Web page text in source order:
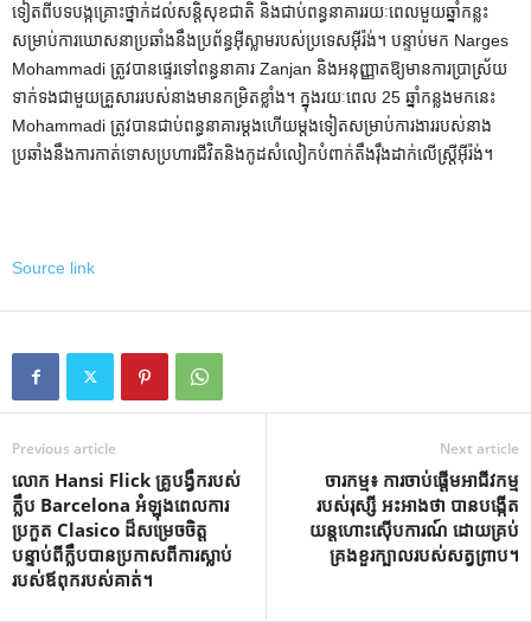
ទៀតពីបទបង្កគ្រោះថ្នាក់ដល់សន្តិសុខជាតិ និងជាប់ពន្ធនាគាររយៈពេលមួយឆ្នាំកន្លះ
សម្រាប់ការឃោសនាប្រឆាំងនឹងប្រព័ន្ធអ៊ីស្លាមរបស់ប្រទេសអ៊ីរ៉ង់។ បន្ទាប់មក Narges
Mohammadi ត្រូវបានផ្ទេរទៅពន្ធនាគារ Zanjan និងអនុញ្ញាតឱ្យមានការប្រាស្រ័យ
ទាក់ទងជាមួយគ្រួសាររបស់នាងមានកម្រិតខ្លាំង។ ក្នុងរយៈពេល 25 ឆ្នាំកន្លងមកនេះ
Mohammadi ត្រូវបានជាប់ពន្ធនាគារម្តងហើយម្តងទៀតសម្រាប់ការងាររបស់នាង
ប្រឆាំងនឹងការកាត់ទោសប្រហារជីវិតនិងកូដសំលៀកបំពាក់តឹងរ៉ឹងដាក់លើស្ត្រីអ៊ីរ៉ង់។
Source link
Previous article
លោក Hansi Flick គ្រូបង្វឹករបស់
ក្លឹប Barcelona អំឡុងពេលការ
ប្រកួត Clasico ដ៏សម្រេចចិត្ត
បន្ទាប់ពីក្លឹបបានប្រកាសពីការស្លាប់
របស់ឪពុករបស់គាត់។
Next article
ចារកម្ម៖ ការចាប់ផ្តើមអាជីវកម្ម
របស់រុស្សី អះអាងថា បានបង្កើត
យន្តហោះស៊ើបការណ៍ ដោយគ្រប់
គ្រងខួរក្បាលរបស់សត្វព្រាប។